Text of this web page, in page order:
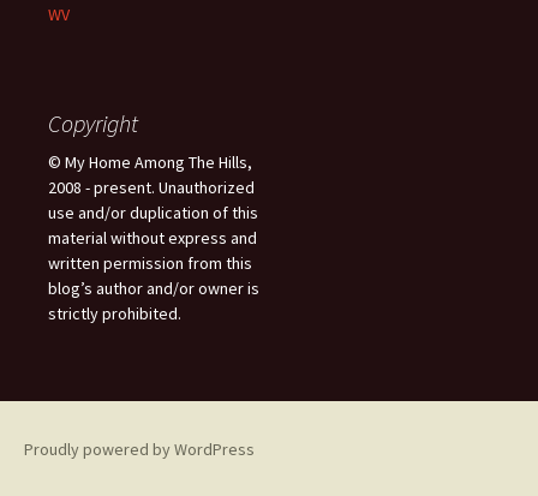
WV
Copyright
© My Home Among The Hills,
2008 - present. Unauthorized
use and/or duplication of this
material without express and
written permission from this
blog’s author and/or owner is
strictly prohibited.
Proudly powered by WordPress